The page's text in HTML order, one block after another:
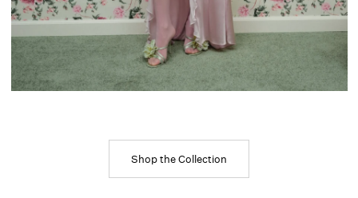
Shop the Collection